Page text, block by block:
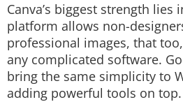
Canva’s biggest strength
platform allows non-
professional images, that
any complicated software.
bring the same simplicity to
adding powerful tools on top.